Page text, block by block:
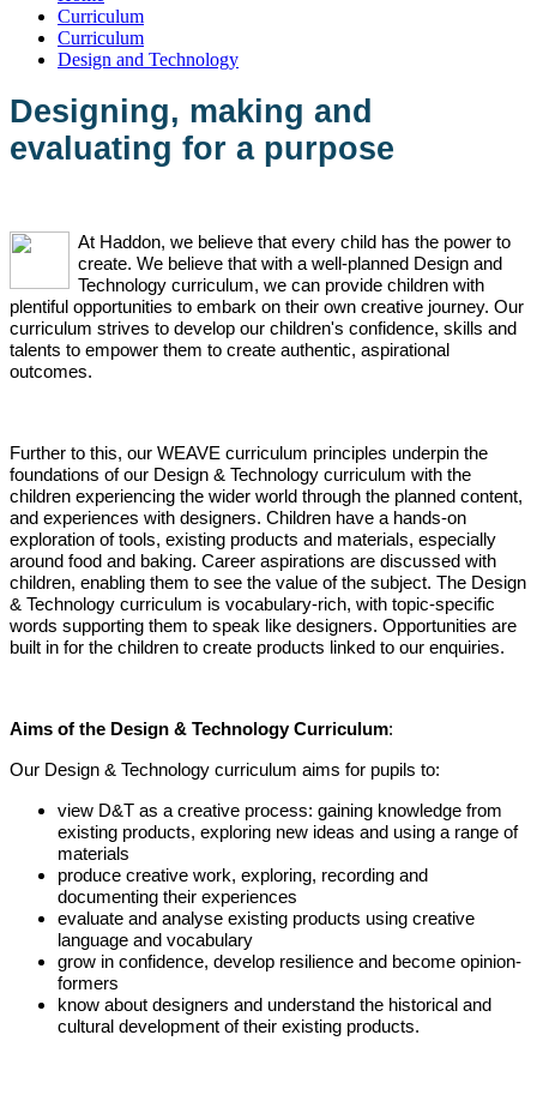
Curriculum
Curriculum
Design and Technology
Designing, making and
evaluating for a purpose
At Haddon, we believe that every child has the power to
create. We believe that with a well-planned Design and
Technology curriculum, we can provide children with
plentiful opportunities to embark on their own creative journey. Our
curriculum strives to develop our children's confidence, skills and
talents to empower them to create authentic, aspirational
outcomes.
Further to this, our WEAVE curriculum principles underpin the
foundations of our Design & Technology curriculum with the
children experiencing the wider world through the planned content,
and experiences with designers. Children have a hands-on
exploration of tools, existing products and materials, especially
around food and baking. Career aspirations are discussed with
children, enabling them to see the value of the subject. The Design
& Technology curriculum is vocabulary-rich, with topic-specific
words supporting them to speak like designers. Opportunities are
built in for the children to create products linked to our enquiries.
Aims of the Design & Technology Curriculum:
Our Design & Technology curriculum aims for pupils to:
view D&T as a creative process: gaining knowledge from
existing products, exploring new ideas and using a range of
materials
produce creative work, exploring, recording and
documenting their experiences
evaluate and analyse existing products using creative
language and vocabulary
grow in confidence, develop resilience and become opinion-
formers
know about designers and understand the historical and
cultural development of their existing products.